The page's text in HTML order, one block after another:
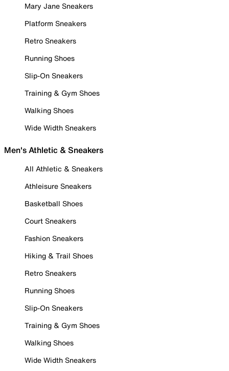
Mary Jane Sneakers
Platform Sneakers
Retro Sneakers
Running Shoes
Slip-On Sneakers
Training & Gym Shoes
Walking Shoes
Wide Width Sneakers
Men's Athletic & Sneakers
All Athletic & Sneakers
Athleisure Sneakers
Basketball Shoes
Court Sneakers
Fashion Sneakers
Hiking & Trail Shoes
Retro Sneakers
Running Shoes
Slip-On Sneakers
Training & Gym Shoes
Walking Shoes
Wide Width Sneakers